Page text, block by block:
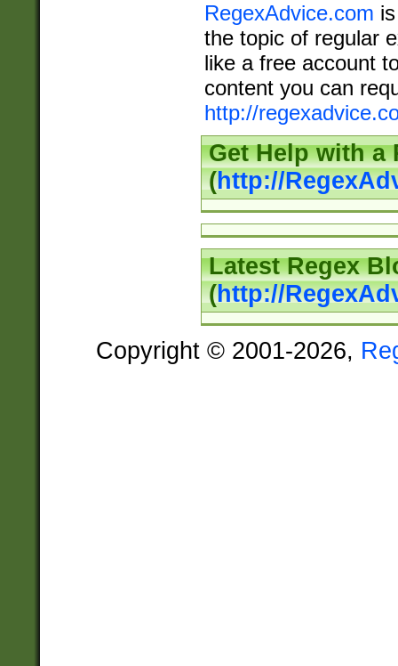
RegexAdvice.com
the topic of regular
like a free account
content you can
http://
Get Help with a
(http://
Latest Regex
(http://
Copyright © 2001-2026,